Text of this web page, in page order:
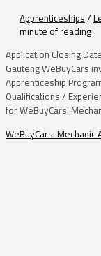
Apprenticeships/
minute of reading
Application Closing
Gauteng WeBuyCars
Apprenticeship
Qualifications /
for WeBuyCars:
WeBuyCars: